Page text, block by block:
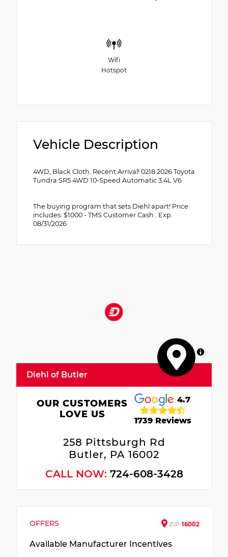
Wifi
Hotspot
Vehicle Description
4WD, Black Cloth. Recent Arrival! 0218 2026 Toyota
Tundra SR5 4WD 10-Speed Automatic 3.4L V6
The buying program that sets Diehl apart! Price
includes: $1000 - TMS Customer Cash . Exp.
08/31/2026
MapLibre
Diehl of Butler
OUR CUSTOMERS
LOVE US
4.7
1739 Reviews
258 Pittsburgh Rd
Butler, PA 16002
CALL NOW: 724-608-3428
OFFERS ZIP 16002
Available Manufacturer Incentives